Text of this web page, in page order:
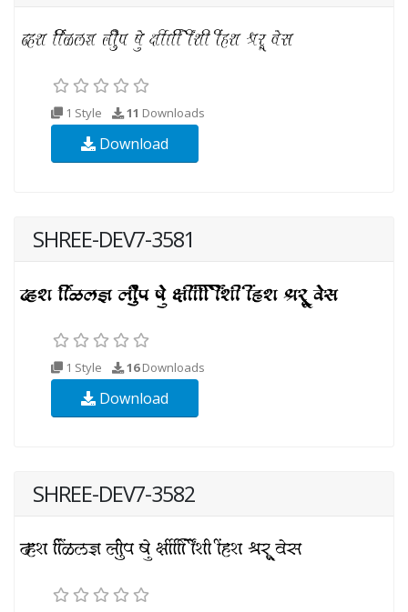
1 Style 11 Downloads
Download
SHREE-DEV7-3581
1 Style 16Downloads
Download
SHREE-DEV7-3582